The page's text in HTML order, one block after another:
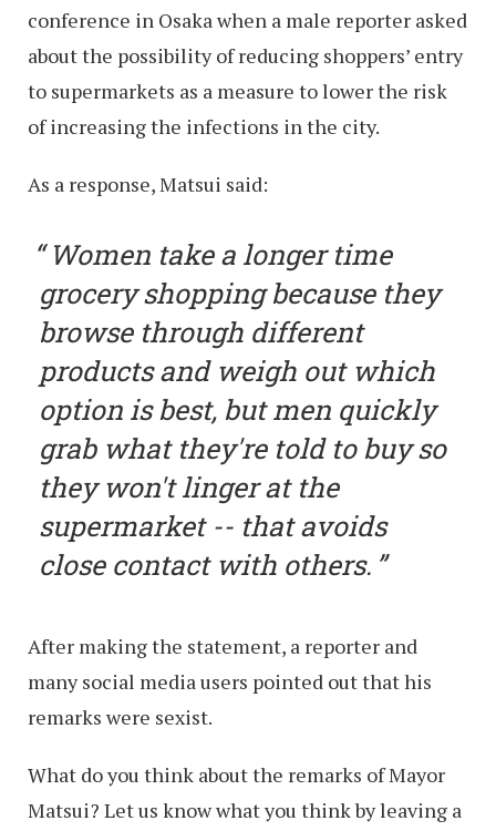
conference in Osaka when a male reporter asked
about the possibility of reducing shoppers’ entry
to supermarkets as a measure to lower the risk
of increasing the infections in the city.
As a response, Matsui said:
Women take a longer time
grocery shopping because they
browse through different
products and weigh out which
option is best, but men quickly
grab what they're told to buy so
they won't linger at the
supermarket -- that avoids
close contact with others.
After making the statement, a reporter and
many social media users pointed out that his
remarks were sexist.
What do you think about the remarks of Mayor
Matsui? Let us know what you think by leaving a